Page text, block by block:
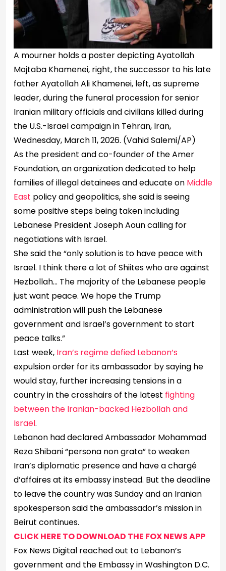
A mourner holds a poster depicting Ayatollah
Mojtaba Khamenei, right, the successor to his late
father Ayatollah Ali Khamenei, left, as supreme
leader, during the funeral procession for senior
Iranian military officials and civilians killed during
the U.S.-Israel campaign in Tehran, Iran,
Wednesday, March 11, 2026. (Vahid Salemi/AP)
As the president and co-founder of the Amer
Foundation, an organization dedicated to help
families of illegal detainees and educate on Middle
East policy and geopolitics, she said is seeing
some positive steps being taken including
Lebanese President Joseph Aoun calling for
negotiations with Israel.
She said the “only solution is to have peace with
Israel. I think there a lot of Shiites who are against
Hezbollah… The majority of the Lebanese people
just want peace. We hope the Trump
administration will push the Lebanese
government and Israel’s government to start
peace talks.”
Last week, Iran’s regime defied Lebanon’s
expulsion order for its ambassador by saying he
would stay, further increasing tensions in a
country in the crosshairs of the latest fighting
between the Iranian-backed Hezbollah and
Israel.
Lebanon had declared Ambassador Mohammad
Reza Shibani “persona non grata” to weaken
Iran’s diplomatic presence and have a chargé
d’affaires at its embassy instead. But the deadline
to leave the country was Sunday and an Iranian
spokesperson said the ambassador’s mission in
Beirut continues.
CLICK HERE TO DOWNLOAD THE FOX NEWS APP
Fox News Digital reached out to Lebanon’s
government and the Embassy in Washington D.C.